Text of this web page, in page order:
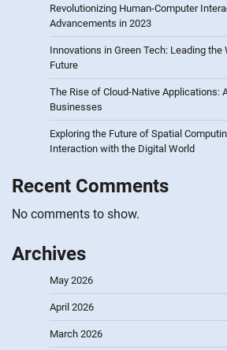
Revolutionizing Human-Computer
Advancements in 2023
Innovations in Green Tech: Leading the
Future
The Rise of Cloud-Native Applications:
Businesses
Exploring the Future of Spatial
Interaction with the Digital World
Recent Comments
No comments to show.
Archives
May 2026
April 2026
March 2026